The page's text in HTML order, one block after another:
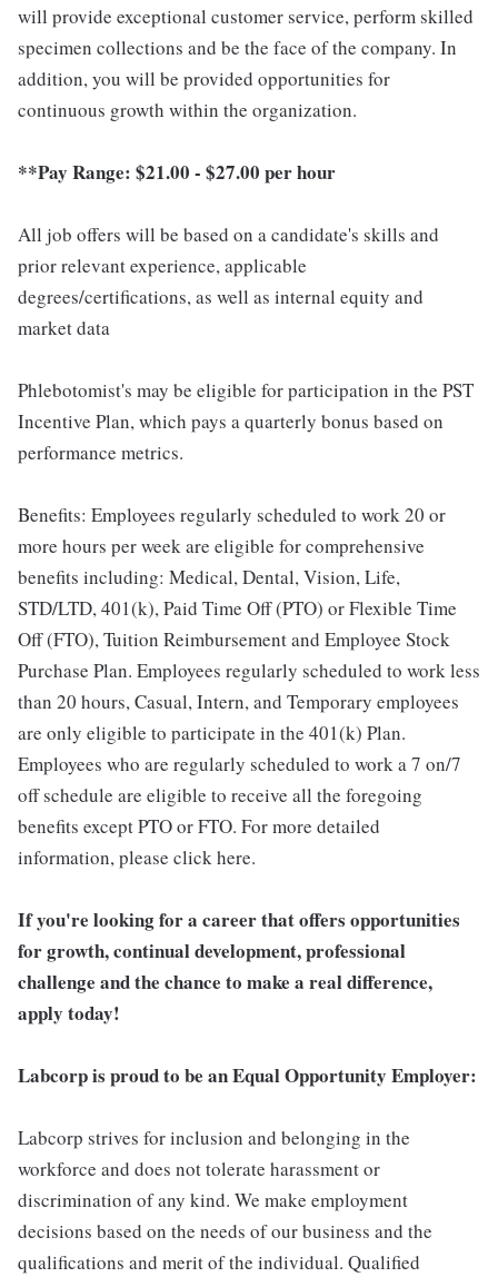
will provide exceptional customer service, perform skilled
specimen collections and be the face of the company. In
addition, you will be provided opportunities for
continuous growth within the organization.
**Pay Range: $21.00 - $27.00 per hour
All job offers will be based on a candidate's skills and
prior relevant experience, applicable
degrees/certifications, as well as internal equity and
market data
Phlebotomist's may be eligible for participation in the PST
Incentive Plan, which pays a quarterly bonus based on
performance metrics.
Benefits: Employees regularly scheduled to work 20 or
more hours per week are eligible for comprehensive
benefits including: Medical, Dental, Vision, Life,
STD/LTD, 401(k), Paid Time Off (PTO) or Flexible Time
Off (FTO), Tuition Reimbursement and Employee Stock
Purchase Plan. Employees regularly scheduled to work less
than 20 hours, Casual, Intern, and Temporary employees
are only eligible to participate in the 401(k) Plan.
Employees who are regularly scheduled to work a 7 on/7
off schedule are eligible to receive all the foregoing
benefits except PTO or FTO. For more detailed
information, please click here.
If you're looking for a career that offers opportunities
for growth, continual development, professional
challenge and the chance to make a real difference,
apply today!
Labcorp is proud to be an Equal Opportunity Employer:
Labcorp strives for inclusion and belonging in the
workforce and does not tolerate harassment or
discrimination of any kind. We make employment
decisions based on the needs of our business and the
qualifications and merit of the individual. Qualified